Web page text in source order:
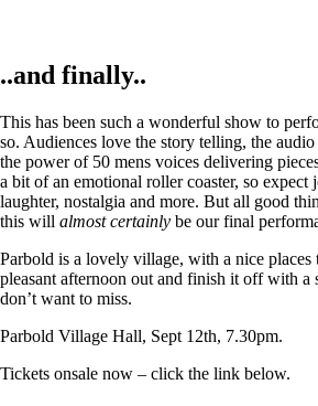
..and finally..
This has been such a wonderful show to
so. Audiences love the story telling, the
the power of 50 mens voices delivering
a bit of an emotional roller coaster, so expect
laughter, nostalgia and more. But all good
this will almost certainly be our final
Parbold is a lovely village, with a nice places
pleasant afternoon out and finish it off with a
don’t want to miss.
Parbold Village Hall, Sept 12th, 7.30pm.
Tickets onsale now – click the link below.